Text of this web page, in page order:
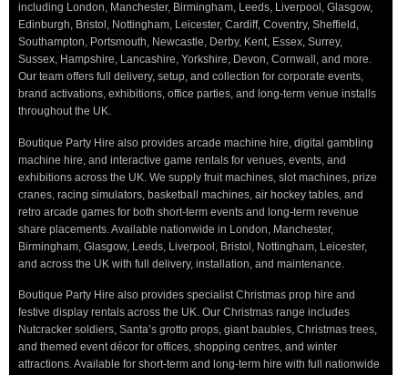
including London, Manchester, Birmingham, Leeds, Liverpool, Glasgow,
Edinburgh, Bristol, Nottingham, Leicester, Cardiff, Coventry, Sheffield,
Southampton, Portsmouth, Newcastle, Derby, Kent, Essex, Surrey,
Sussex, Hampshire, Lancashire, Yorkshire, Devon, Cornwall, and more.
Our team offers full delivery, setup, and collection for corporate events,
brand activations, exhibitions, office parties, and long-term venue installs
throughout the UK.
Boutique Party Hire also provides arcade machine hire, digital gambling
machine hire, and interactive game rentals for venues, events, and
exhibitions across the UK. We supply fruit machines, slot machines, prize
cranes, racing simulators, basketball machines, air hockey tables, and
retro arcade games for both short-term events and long-term revenue
share placements. Available nationwide in London, Manchester,
Birmingham, Glasgow, Leeds, Liverpool, Bristol, Nottingham, Leicester,
and across the UK with full delivery, installation, and maintenance.
Boutique Party Hire also provides specialist Christmas prop hire and
festive display rentals across the UK. Our Christmas range includes
Nutcracker soldiers, Santa’s grotto props, giant baubles, Christmas trees,
and themed event décor for offices, shopping centres, and winter
attractions. Available for short-term and long-term hire with full nationwide